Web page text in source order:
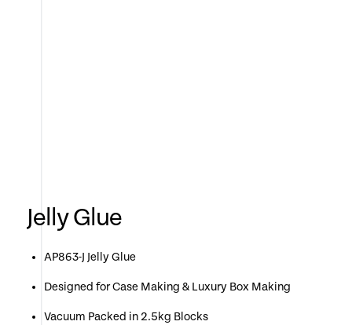
Jelly Glue
AP863-J Jelly Glue
Designed for Case Making & Luxury Box Making
Vacuum Packed in 2.5kg Blocks